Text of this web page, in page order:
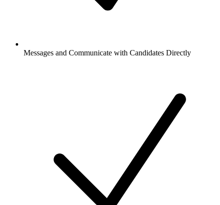
Messages and Communicate with Candidates Directly